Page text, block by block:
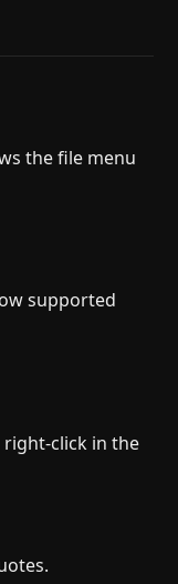
the file menu
supported
click in the